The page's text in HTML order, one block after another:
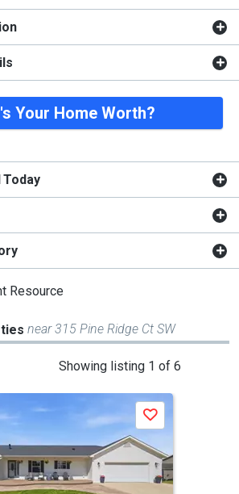
Your Home Worth?
Resource
near 315 Pine Ridge Ct SW
Showing listing 1 of 6
Save